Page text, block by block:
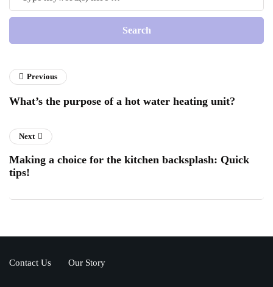
Previous
What’s the purpose of a hot water heating unit?
Next
Making a choice for the kitchen backsplash: Quick
tips!
Contact Us Our Story